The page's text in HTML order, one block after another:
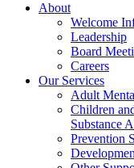
About
Welcome
Leadership
Board
Careers
Our Services
Adult
Children
Substance
Prevention